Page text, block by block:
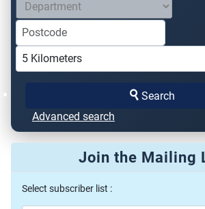
Search
Advanced search
Join the Mailing
Select subscriber list :